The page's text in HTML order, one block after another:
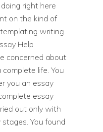
right here
on the kind of
writing.
Help
concerned about
life. You
you an essay
essay
out only with
You found